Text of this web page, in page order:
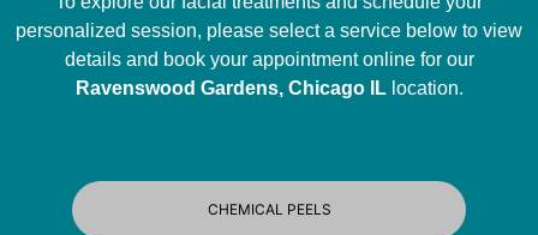
personalized session, please select a service below to view
details and book your appointment online for our
Ravenswood Gardens, Chicago ILlocation.
CHEMICAL PEELS